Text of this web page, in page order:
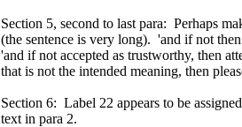
Section 5, second to last para: Perhaps
(the sentence is very long). 'and if not
'and if not accepted as trustworthy, then
that is not the intended meaning, then
Section 6: Label 22 appears to be
text in para 2.